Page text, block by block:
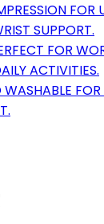
FOR
SUPPORT.
FOR
ACTIVITIES.
WASHABLE